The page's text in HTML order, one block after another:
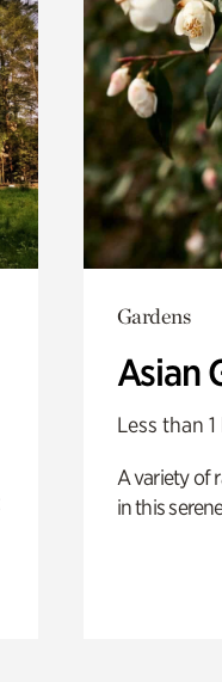
Gardens
Asian
Less than
A variety of
in this